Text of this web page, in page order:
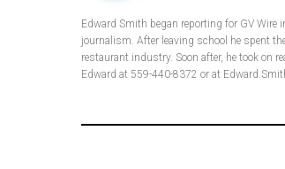
Edward Smith began reporting for GV Wire
journalism. After leaving school he spent
restaurant industry. Soon after, he took on
Edward at 559-440-8372 or at